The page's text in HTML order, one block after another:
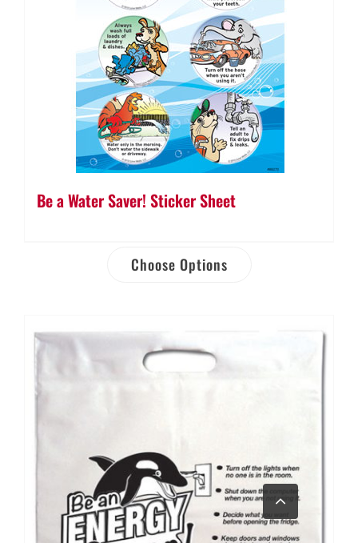
Be a Water Saver! Sticker Sheet
Choose Options
Go
to
Top